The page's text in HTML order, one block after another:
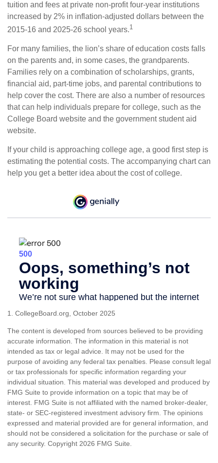
tuition and fees at private non-profit four-year institutions
increased by 2% in inflation-adjusted dollars between the
2015-16 and 2025-26 school years.1
For many families, the lion’s share of education costs falls
on the parents and, in some cases, the grandparents.
Families rely on a combination of scholarships, grants,
financial aid, part-time jobs, and parental contributions to
help cover the cost. There are also a number of resources
that can help individuals prepare for college, such as the
College Board website and the government student aid
website.
If your child is approaching college age, a good first step is
estimating the potential costs. The accompanying chart can
help you get a better idea about the cost of college.
1. CollegeBoard.org, October 2025
The content is developed from sources believed to be providing
accurate information. The information in this material is not
intended as tax or legal advice. It may not be used for the
purpose of avoiding any federal tax penalties. Please consult legal
or tax professionals for specific information regarding your
individual situation. This material was developed and produced by
FMG Suite to provide information on a topic that may be of
interest. FMG Suite is not affiliated with the named broker-dealer,
state- or SEC-registered investment advisory firm. The opinions
expressed and material provided are for general information, and
should not be considered a solicitation for the purchase or sale of
any security. Copyright 2026 FMG Suite.